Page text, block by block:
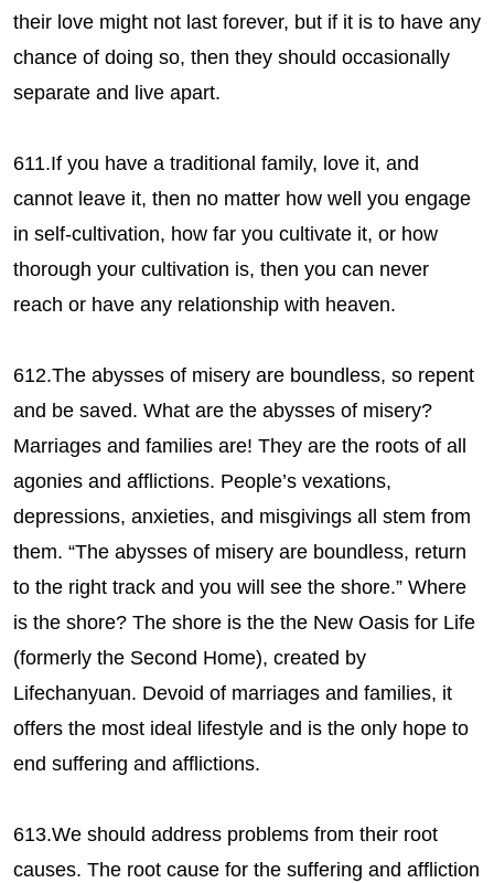
their love might not last forever, but if it is to have any
chance of doing so, then they should occasionally
separate and live apart.
611.If you have a traditional family, love it, and
cannot leave it, then no matter how well you engage
in self-cultivation, how far you cultivate it, or how
thorough your cultivation is, then you can never
reach or have any relationship with heaven.
612.The abysses of misery are boundless, so repent
and be saved. What are the abysses of misery?
Marriages and families are! They are the roots of all
agonies and afflictions. People’s vexations,
depressions, anxieties, and misgivings all stem from
them. “The abysses of misery are boundless, return
to the right track and you will see the shore.” Where
is the shore? The shore is the the New Oasis for Life
(formerly the Second Home), created by
Lifechanyuan. Devoid of marriages and families, it
offers the most ideal lifestyle and is the only hope to
end suffering and afflictions.
613.We should address problems from their root
causes. The root cause for the suffering and affliction